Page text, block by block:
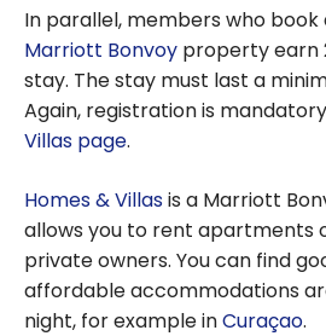
Marriott
Bonvoy points
In parallel, members who book
Marriott Bonvoy property earn
stay. The stay must last a
Again, registration is
Villas page.
Homes & Villasis a Marriott
allows you to rent apartments
private owners. You can find
affordable accommodations
night, for example inCuraçao.